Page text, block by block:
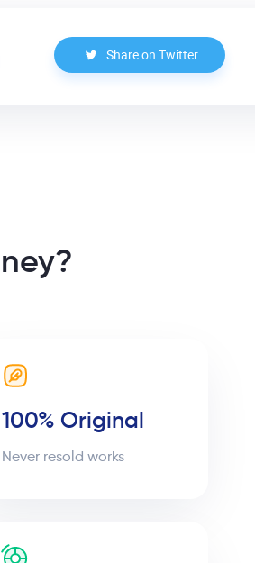
Share on Twitter
100% Original
Never resold works